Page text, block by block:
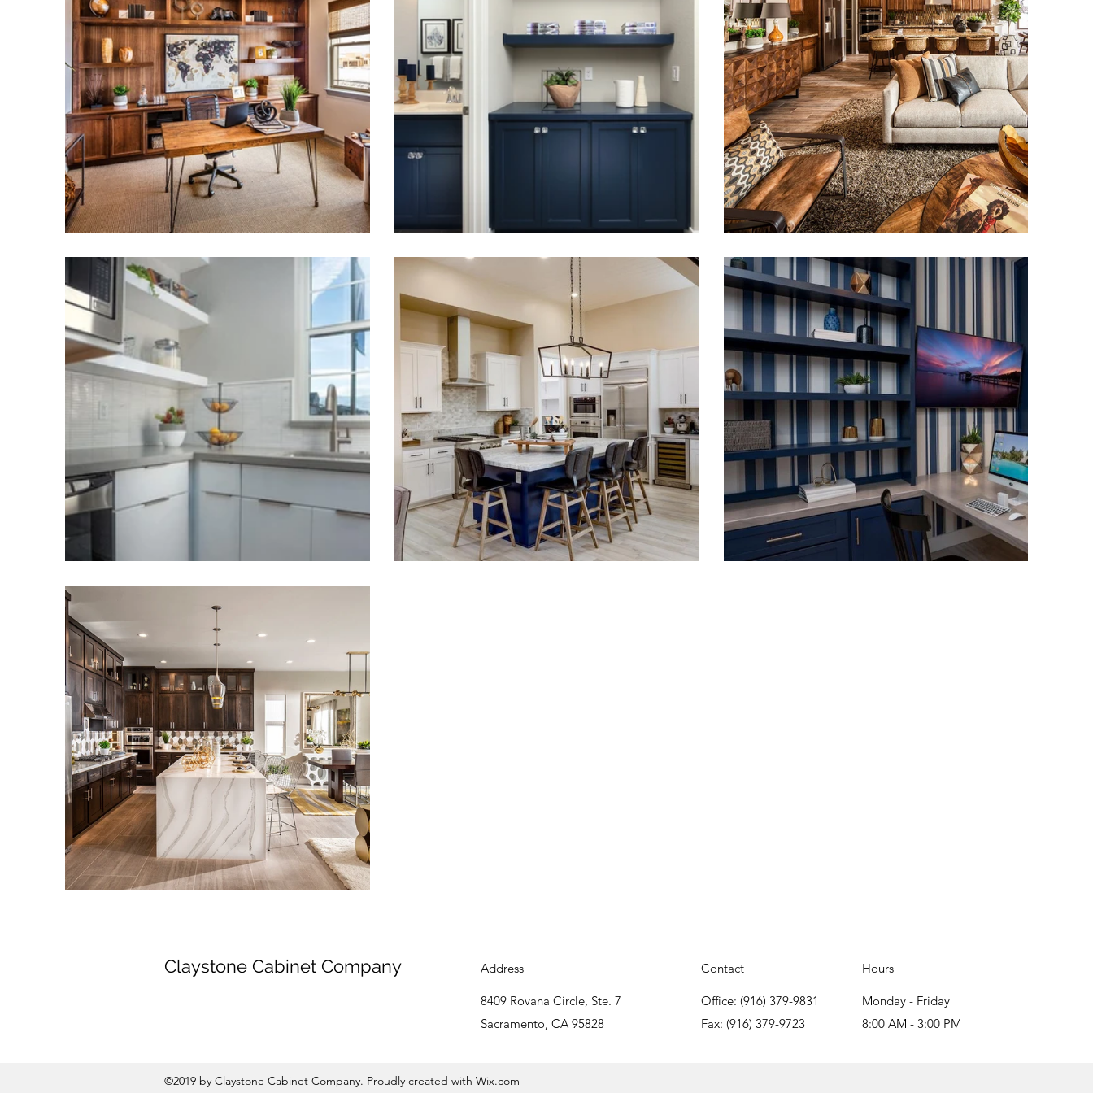
Claystone Cabinet Company Address
8409 Rovana Circle, Ste. 7
Sacramento, CA 95828
Contact
Office: (916) 379-9831
Fax: (916) 379-9723
Hours
Monday - Friday
8:00 AM - 3:00 PM
©2019 by Claystone Cabinet Company. Proudly created with Wix.com